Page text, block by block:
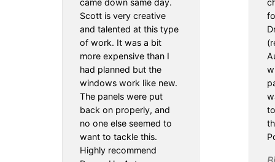
came down same day.
Scott is very creative
and talented at this type
of work. It was a bit
more expensive than I
had planned but the
windows work like new.
The panels were put
back on properly, and
no one else seemed to
want to tackle this.
Highly recommend